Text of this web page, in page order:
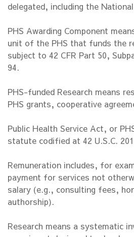
delegated, including the
PHS Awarding Component
unit of the PHS that funds the
subject to 42 CFR Part 50,
94.
PHS-funded Research means
PHS grants, cooperative
Public Health Service Act, or
statute codified at 42 U.S.C.
Remuneration includes, for
payment for services not
salary (e.g., consulting fees,
authorship).
Research means a systematic